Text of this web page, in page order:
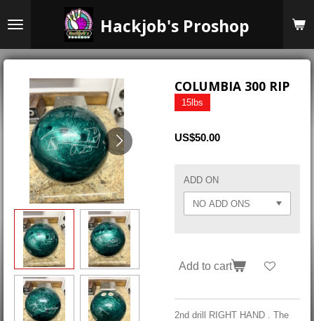
to
content
Hackjob's Proshop
COLUMBIA 300 RIP
15lbs
US$50.00
ADD ON
Add to cart
2nd drill RIGHT HAND . The